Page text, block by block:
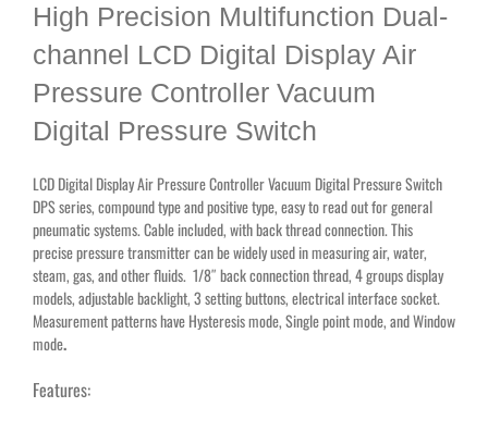
High Precision Multifunction Dual-
channel LCD Digital Display Air
Pressure Controller Vacuum
Digital Pressure Switch
LCD Digital Display Air Pressure Controller Vacuum Digital Pressure Switch
DPS series, compound type and positive type, easy to read out for general
pneumatic systems. Cable included, with back thread connection. This
precise pressure transmitter can be widely used in measuring air, water,
steam, gas, and other fluids. 1/8″ back connection thread, 4 groups display
models, adjustable backlight, 3 setting buttons, electrical interface socket.
Measurement patterns have Hysteresis mode, Single point mode, and Window
mode.
Features: